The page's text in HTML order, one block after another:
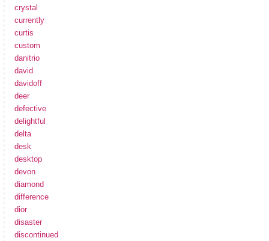
crystal
currently
curtis
custom
danitrio
david
davidoff
deer
defective
delightful
delta
desk
desktop
devon
diamond
difference
dior
disaster
discontinued